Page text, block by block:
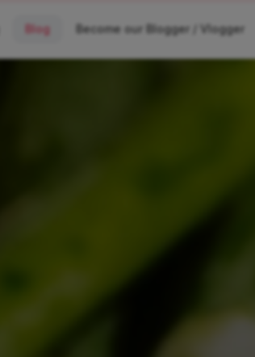
Blog Become our Blogger / Vlogger